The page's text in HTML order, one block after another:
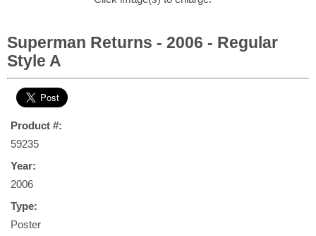
Superman Returns - 2006 - Regular
Style A
Product #:
59235
Year:
2006
Type:
Poster